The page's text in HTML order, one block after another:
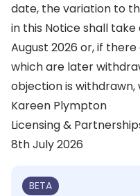
date, the variation to
in this Notice shall
August 2026 or, if
which are later
objection is withdrawn,
Kareen Plympton
Licensing &
8th July 2026
BETA